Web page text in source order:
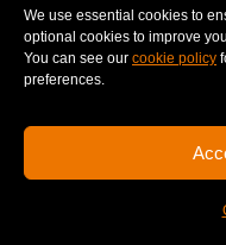
We use essential cookies to
optional cookies to improve
You can see our cookie policy
preferences.